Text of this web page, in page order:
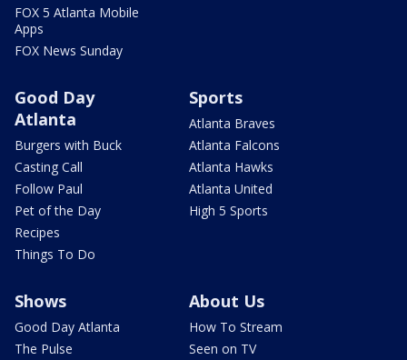
FOX 5 Atlanta Mobile
Apps
FOX News Sunday
Good Day
Atlanta
Burgers with Buck
Casting Call
Follow Paul
Pet of the Day
Recipes
Things To Do
Sports
Atlanta Braves
Atlanta Falcons
Atlanta Hawks
Atlanta United
High 5 Sports
Shows
Good Day Atlanta
The Pulse
About Us
How To Stream
Seen on TV